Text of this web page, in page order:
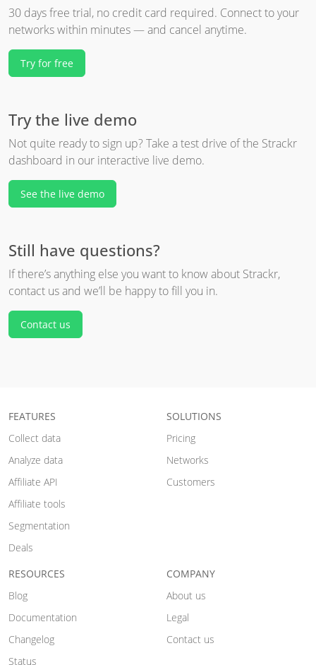
30 days free trial, no credit card required. Connect to your
networks within minutes — and cancel anytime.
Try for free
Try the live demo
Not quite ready to sign up? Take a test drive of the Strackr
dashboard in our interactive live demo.
See the live demo
Still have questions?
If there’s anything else you want to know about Strackr,
contact us and we’ll be happy to fill you in.
Contact us
FEATURES
Collect data
Analyze data
Affiliate API
Affiliate tools
Segmentation
Deals
SOLUTIONS
Pricing
Networks
Customers
RESOURCES
Blog
Documentation
Changelog
Status
COMPANY
About us
Legal
Contact us